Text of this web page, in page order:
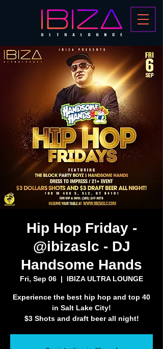
Hip Hop Friday -
@ibizaslc - DJ
Handsome Hands
Fri, Sep 06
  |
IBIZA ULTRA LOUNGE
Experience the best hip hop and top 40
in Salt Lake City!
$3 Shots and draft beer all night!